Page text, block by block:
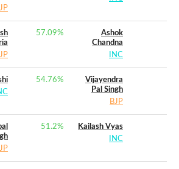
57.09%
Ashok
Chandna
INC
54.76%
Vijayendra
Pal Singh
BJP
51.2%
Kailash Vyas
INC